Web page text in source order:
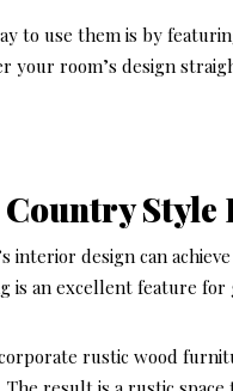
to use them is by
your room’s design
Style
interior design can
is an excellent feature for
rustic wood